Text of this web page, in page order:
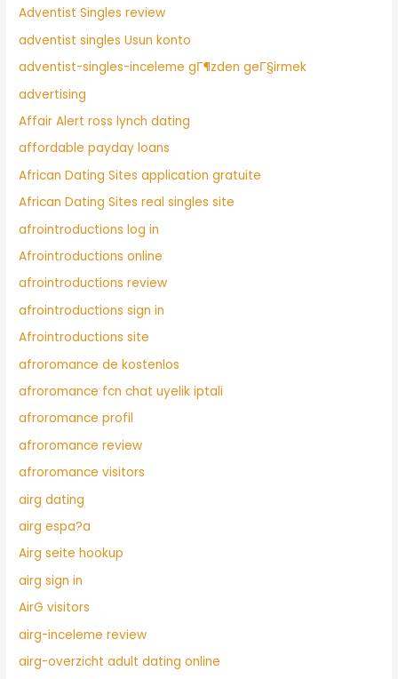
Adventist Singles review
adventist singles Usun konto
adventist-singles-inceleme gГ¶zden geГ§irmek
advertising
Affair Alert ross lynch dating
affordable payday loans
African Dating Sites application gratuite
African Dating Sites real singles site
afrointroductions log in
Afrointroductions online
afrointroductions review
afrointroductions sign in
Afrointroductions site
afroromance de kostenlos
afroromance fcn chat uyelik iptali
afroromance profil
afroromance review
afroromance visitors
airg dating
airg espa?a
Airg seite hookup
airg sign in
AirG visitors
airg-inceleme review
airg-overzicht adult dating online